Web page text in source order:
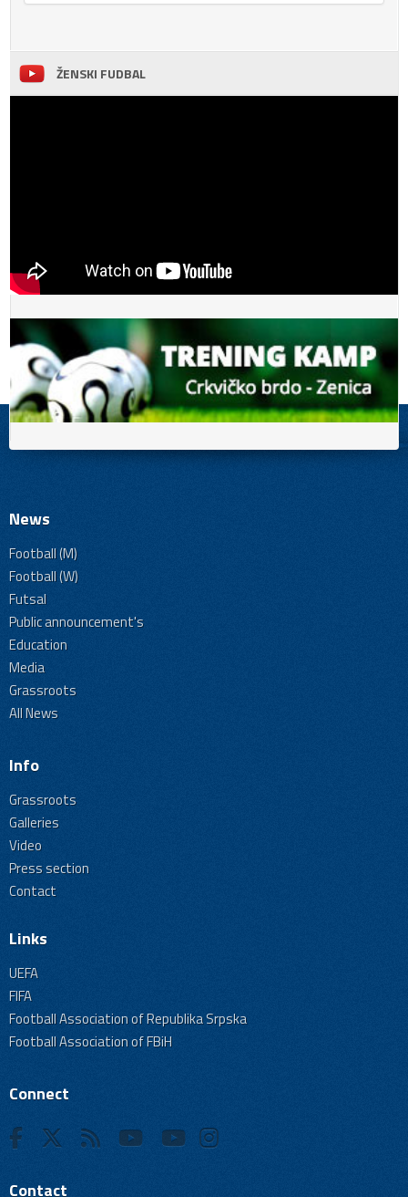
ŽENSKI FUDBAL
News
Football (M)
Football (W)
Futsal
Public announcement's
Education
Media
Grassroots
All News
Info
Grassroots
Galleries
Video
Press section
Contact
Links
UEFA
FIFA
Football Association of Republika Srpska
Football Association of FBiH
Connect
Contact